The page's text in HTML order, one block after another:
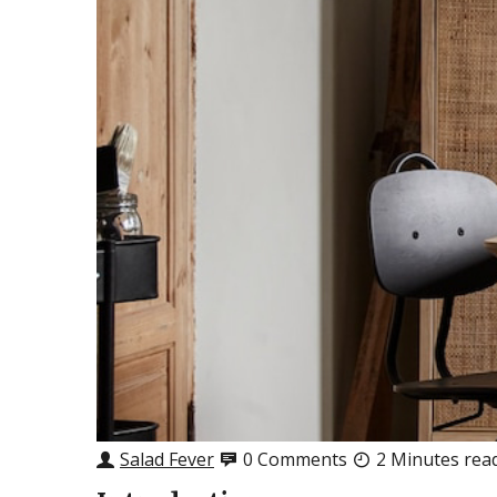
Salad Fever 0 Comments 2 Minutes